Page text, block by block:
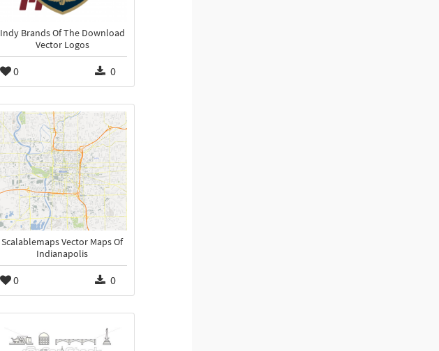
Indy Brands Of The Download
Vector Logos
0 0
Scalablemaps Vector Maps Of
Indianapolis
0 0